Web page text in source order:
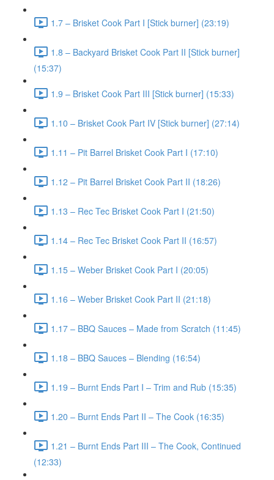
1.7 – Brisket Cook Part I [Stick burner] (23:19)
1.8 – Backyard Brisket Cook Part II [Stick burner]
(15:37)
1.9 – Brisket Cook Part III [Stick burner] (15:33)
1.10 – Brisket Cook Part IV [Stick burner] (27:14)
1.11 – Pit Barrel Brisket Cook Part I (17:10)
1.12 – Pit Barrel Brisket Cook Part II (18:26)
1.13 – Rec Tec Brisket Cook Part I (21:50)
1.14 – Rec Tec Brisket Cook Part II (16:57)
1.15 – Weber Brisket Cook Part I (20:05)
1.16 – Weber Brisket Cook Part II (21:18)
1.17 – BBQ Sauces – Made from Scratch (11:45)
1.18 – BBQ Sauces – Blending (16:54)
1.19 – Burnt Ends Part I – Trim and Rub (15:35)
1.20 – Burnt Ends Part II – The Cook (16:35)
1.21 – Burnt Ends Part III – The Cook, Continued
(12:33)